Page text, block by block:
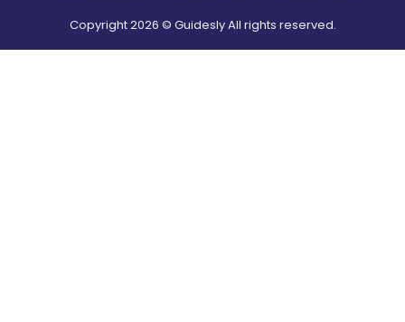
Copyright2026 © Guidesly All rights reserved.